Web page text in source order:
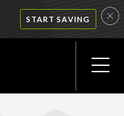
START SAVING